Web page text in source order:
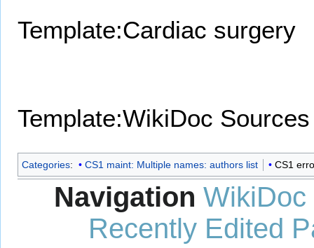
Template:Cardiac surgery
Template:WikiDoc Sources
Categories: CS1 maint: Multiple names: authors list CS1
Navigation WikiDoc
Recently Edited